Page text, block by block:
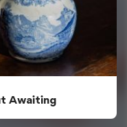
Awaiting